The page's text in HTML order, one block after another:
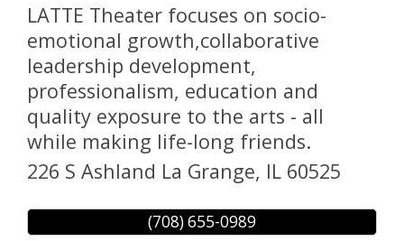
LATTE Theater focuses on socio-
emotional growth,collaborative
leadership development,
professionalism, education and
quality exposure to the arts - all
while making life-long friends.
226 S Ashland La Grange, IL 60525
(708) 655-0989